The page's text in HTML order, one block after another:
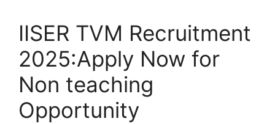
IISER TVM Recruitment
2025:Apply Now for
Non teaching
Opportunity